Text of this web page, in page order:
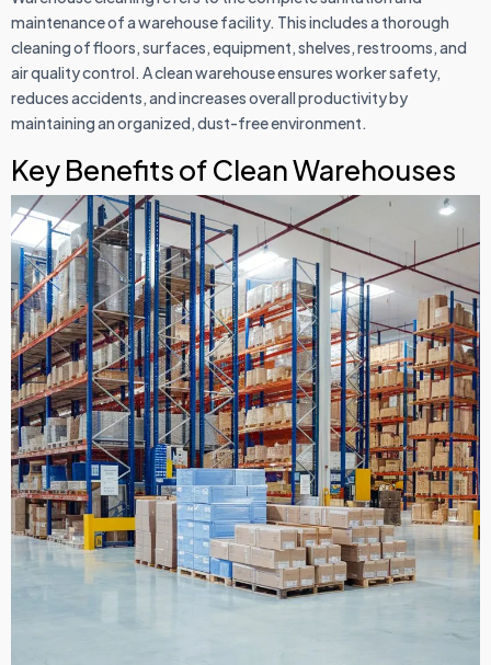
maintenance of a warehouse facility. This includes a thorough
cleaning of floors, surfaces, equipment, shelves, restrooms, and
air quality control. A clean warehouse ensures worker safety,
reduces accidents, and increases overall productivity by
maintaining an organized, dust-free environment.
Key Benefits of Clean Warehouses